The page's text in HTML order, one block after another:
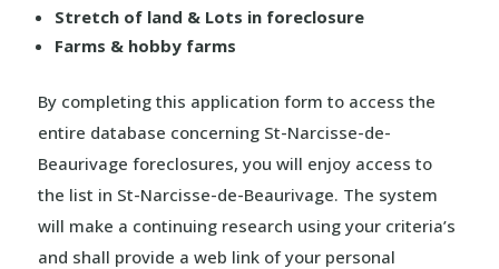
Stretch of land & Lots in foreclosure
Farms & hobby farms
By completing this application form to access the
entire database concerning St-Narcisse-de-
Beaurivage foreclosures, you will enjoy access to
the list in St-Narcisse-de-Beaurivage. The system
will make a continuing research using your criteria’s
and shall provide a web link of your personal